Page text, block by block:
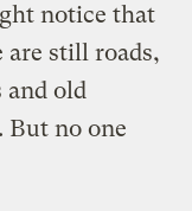
notice that
are still roads,
and old
But no one